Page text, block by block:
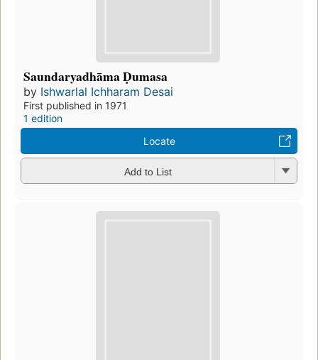
Saundaryadhāma Ḍumasa
by Ishwarlal Ichharam Desai
First published in 1971
1 edition
Locate
Add to List